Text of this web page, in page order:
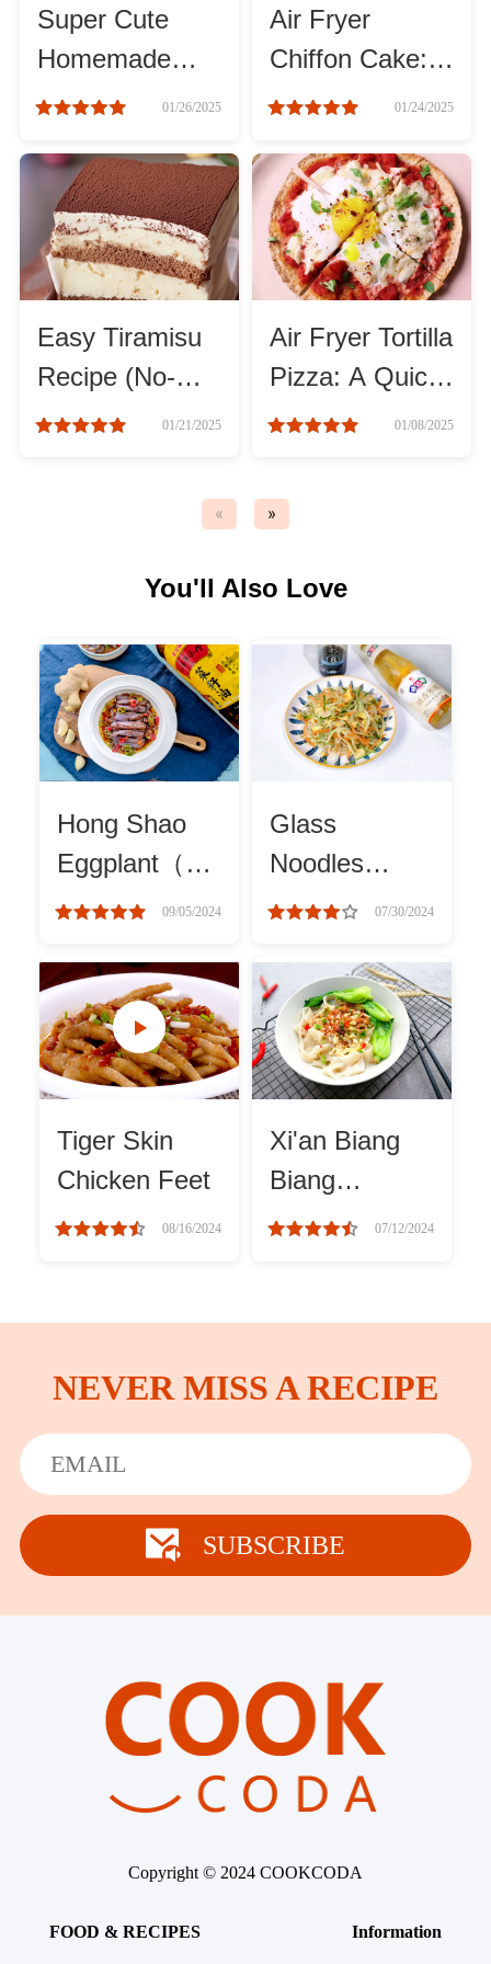
Roast
Marinate
Cuisine
United States or Canada
Chinese Cuisine
Occasion
Thanksgiving Recipes
Summer Recipes
Autumn Recipes
Winter Recipes
Super Cute
Homemade
Cartoon Cookie
01/26/2025
Air Fryer
Chiffon Cake:
Soft, Fluffy, and
01/24/2025
Easy Tiramisu
Recipe (No-
Bake!)
01/21/2025
Air Fryer Tortilla
Pizza: A Quick
and Easy
01/08/2025
« »
You'll Also Love
Hong Shao
Eggplant（红
烧茄子）
09/05/2024
Glass
Noodles
Salad
07/30/2024
Tiger Skin
Chicken Feet
08/16/2024
Xi'an Biang
Biang
Noodles
07/12/2024
NEVER MISS A RECIPE
SUBSCRIBE
Copyright © 2024 COOKCODA
FOOD & RECIPES Information